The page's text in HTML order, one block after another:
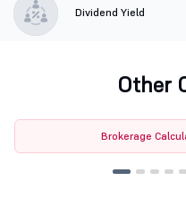
Dividend Yield
Other
Brokerage